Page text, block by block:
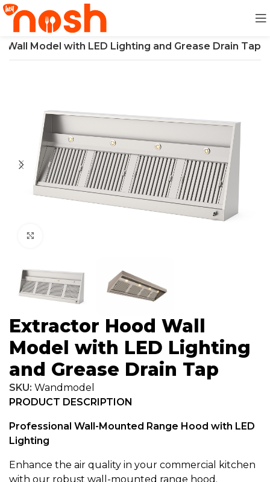
Wall Model with LED Lighting and Grease Drain Tap
Extractor Hood Wall
Model with LED Lighting
and Grease Drain Tap
SKU: Wandmodel
PRODUCT DESCRIPTION
Professional Wall-Mounted Range Hood with LED
Lighting
Enhance the air quality in your commercial kitchen
with our robust wall-mounted range hood.